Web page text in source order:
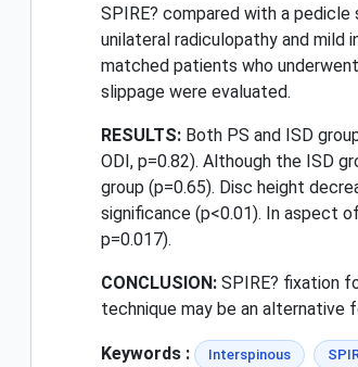
SPIRE? compared with a pedicle
unilateral radiculopathy and mild
matched patients who
slippage were evaluated.
RESULTS: Both PS and ISD
ODI, p=0.82). Although the ISD
group (p=0.65). Disc height
significance (p<0.01). In aspect
p=0.017).
CONCLUSION: SPIRE? fixation
technique may be an alternative
Keywords : Interspinous